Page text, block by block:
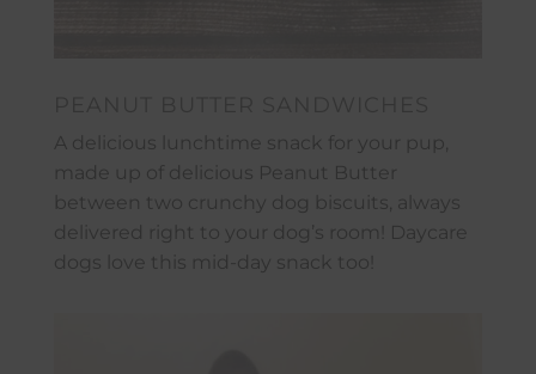
A delicious lunchtime snack for your pup,
made up of delicious Peanut Butter
between two crunchy dog biscuits, always
delivered right to your dog’s room! Daycare
dogs love this mid-day snack too!